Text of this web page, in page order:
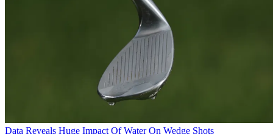
Data Reveals Huge Impact Of Water On Wedge Shots